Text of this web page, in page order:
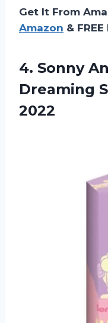
Get It From
Amazon &
4. Sonny
Dreaming
2022